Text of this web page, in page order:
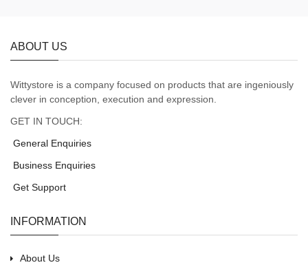
ABOUT US
Wittystore is a company focused on products that are ingeniously
clever in conception, execution and expression.
GET IN TOUCH:
General Enquiries
Business Enquiries
Get Support
INFORMATION
About Us